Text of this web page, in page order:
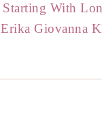
Starting With
Erika Giovanna